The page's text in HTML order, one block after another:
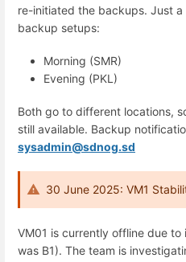
re-initiated the backups. Just
backup setups:
Morning (SMR)
Evening (PKL)
Both go to different locations,
still available. Backup
sysadmin@sdnog.sd
30 June 2025: VM1
VM01 is currently offline due to
was B1). The team is